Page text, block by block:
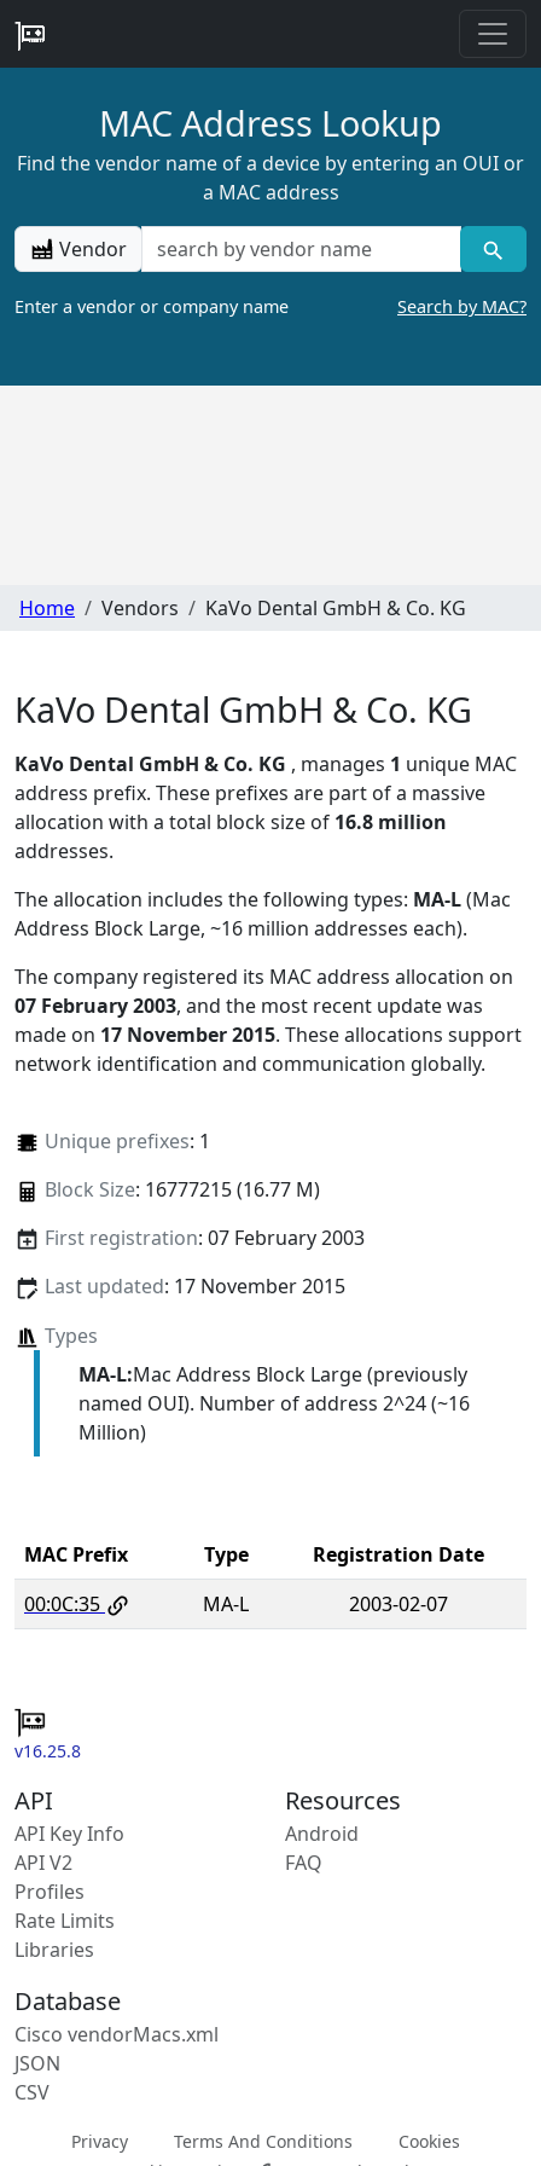
MAC Address Lookup
Find the vendor name of a device by entering an OUI or
a MAC address
Vendor
Enter a vendor or company name Search by MAC?
Home Vendors KaVo Dental GmbH & Co. KG
KaVo Dental GmbH & Co. KG
KaVo Dental GmbH & Co. KG , manages 1 unique MAC
address prefix. These prefixes are part of a massive
allocation with a total block size of 16.8 million
addresses.
The allocation includes the following types: MA-L(Mac
Address Block Large, ~16 million addresses each).
The company registered its MAC address allocation on
07 February 2003, and the most recent update was
made on 17 November 2015. These allocations support
network identification and communication globally.
Unique prefixes: 1
Block Size: 16777215 (16.77 M)
First registration: 07 February 2003
Last updated: 17 November 2015
Types
MA-L:Mac Address Block Large (previously
named OUI). Number of address 2^24 (~16
Million)
MAC Prefix Type
Registration Date
00:0C:35
MA-L 2003-02-07
v16.25.8
API
API Key Info
API V2
Profiles
Rate Limits
Libraries
Resources
Android
FAQ
Database
Cisco vendorMacs.xml
JSON
CSV
Privacy Terms And Conditions
Cookies